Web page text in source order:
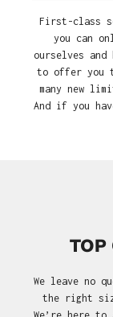
First-class
you can
ourselves
to offer you
many new
And if you
TOP
We leave no
the right